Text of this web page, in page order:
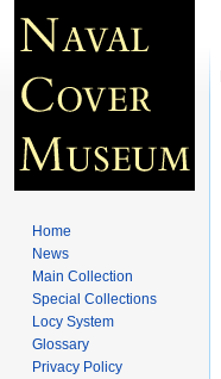
Home
News
Main Collection
Special Collections
Locy System
Glossary
Privacy Policy